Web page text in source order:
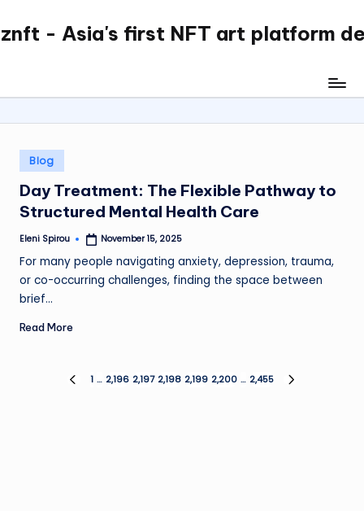
Skip
- Asia's first NFT art platform
Posted
in
Blog
Day Treatment: The Flexible Pathway to
Structured Mental Health Care
Posted
Eleni Spirou November 15, 2025
For many people navigating anxiety, depression, trauma,
or co-occurring challenges, finding the space between
brief…
Read More
PostsPREVIOUS
1 … 2,196 2,197 2,198 2,199 2,200 … 2,455